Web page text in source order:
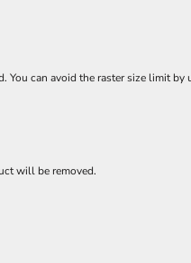
You can avoid the raster size limit
will be removed.